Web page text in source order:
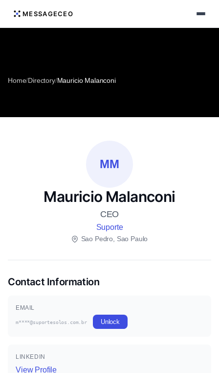
MESSAGECEO
Home/Directory/Mauricio Malanconi
MM
Mauricio Malanconi
CEO
Suporte
Sao Pedro, Sao Paulo
Contact Information
EMAIL
m****@suportesolos.com.br Unlock
LINKEDIN
View Profile